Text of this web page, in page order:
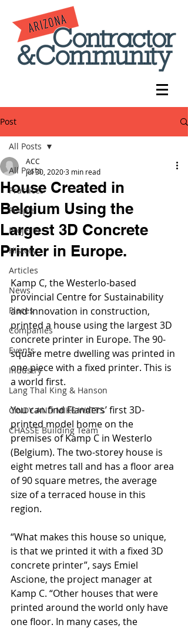
Post
All Posts
Practices
People
Projects
History
Articles
News
Places
Companies
Events
Industry
Lang Thal King & Hanson
CINDY AND MIKE WATTS
CHASSE Building Team
All Posts
House Created in
Belgium Using the
Largest 3D Concrete
Printer in Europe.
ACC
Jul 30, 20203 min read
Kamp C, the Westerlo-based
provincial Centre for Sustainability
and Innovation in construction,
printed a house using the largest 3D
concrete printer in Europe. The 90-
square metre dwelling was printed in
one piece with a fixed printer. This is
a world first.
You can find Flanders’ first 3D-
printed model home on the
premises of Kamp C in Westerlo
(Belgium). The two-storey house is
eight metres tall and has a floor area
of 90 square metres, the average
size of a terraced house in this
region.
“What makes this house so unique,
is that we printed it with a fixed 3D
concrete printer”, says Emiel
Ascione, the project manager at
Kamp C. “Other houses that were
printed around the world only have
one floor. In many cases, the